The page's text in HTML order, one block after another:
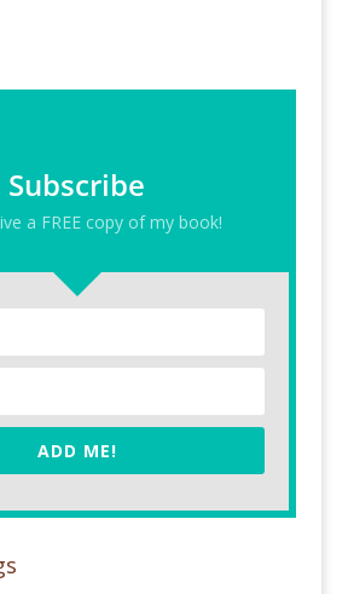
Subscribe
a FREE copy of my book!
ADD ME!